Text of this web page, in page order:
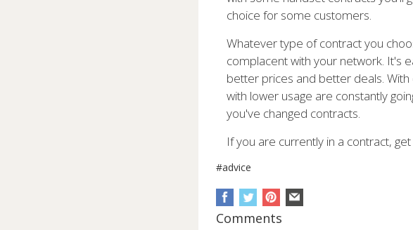
choice for some customers.
Whatever type of contract you
complacent with your network. It's
better prices and better deals.
with lower usage are constantly
you've changed contracts.
If you are currently in a contract,
#advice
Comments